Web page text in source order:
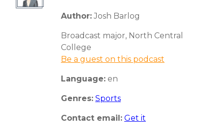
Author: Josh Barlog
Broadcast major, North Central
College
Be a guest on this podcast
Language: en
Genres: Sports
Contact email: Get it